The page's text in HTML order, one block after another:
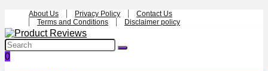
About Us Privacy Policy
Contact Us
Terms and Conditions
Disclaimer policy
0